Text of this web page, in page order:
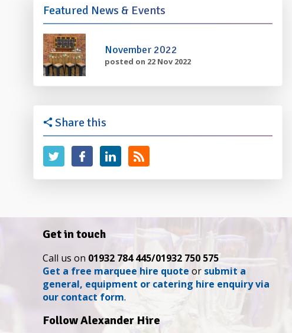
Featured News & Events
November 2022
posted on 22 Nov 2022
Share this
Get in touch
Call us on 01932 784 445/01932 750 575
Get a free marquee hire quote or submit a
general, equipment or catering hire enquiry via
our contact form.
Follow Alexander Hire